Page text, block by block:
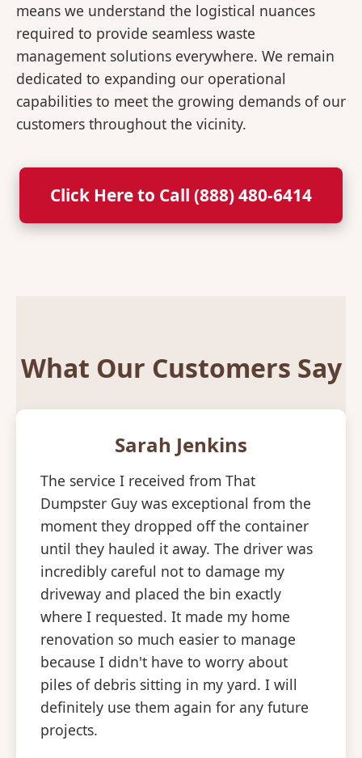
means we understand the logistical nuances
required to provide seamless waste
management solutions everywhere. We remain
dedicated to expanding our operational
capabilities to meet the growing demands of our
customers throughout the vicinity.
Click Here to Call (888) 480-6414
What Our Customers Say
Sarah Jenkins
The service I received from That
Dumpster Guy was exceptional from the
moment they dropped off the container
until they hauled it away. The driver was
incredibly careful not to damage my
driveway and placed the bin exactly
where I requested. It made my home
renovation so much easier to manage
because I didn't have to worry about
piles of debris sitting in my yard. I will
definitely use them again for any future
projects.